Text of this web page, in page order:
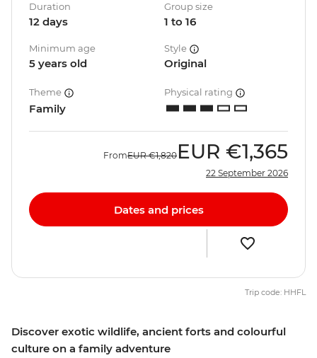
Discover exotic wildlife, ancient forts and colourful
culture on a family adventure
Duration
12 days
Group size
1 to 16
Minimum age
5 years old
Style
Original
Theme
Family
Physical rating
FromEUR €1,820 EUR €1,365
22 September 2026
Dates and prices
Trip code: HHFL